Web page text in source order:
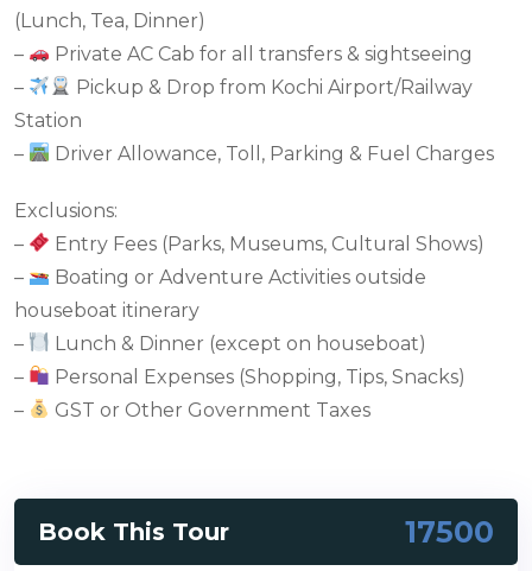
(Lunch, Tea, Dinner)
–
Private AC Cab for all transfers & sightseeing
–
Pickup & Drop from Kochi Airport/Railway
Station
–
Driver Allowance, Toll, Parking & Fuel Charges
Exclusions:
–
Entry Fees (Parks, Museums, Cultural Shows)
–
Boating or Adventure Activities outside
houseboat itinerary
–
Lunch & Dinner (except on houseboat)
–
Personal Expenses (Shopping, Tips, Snacks)
–
GST or Other Government Taxes
Book This Tour 17500